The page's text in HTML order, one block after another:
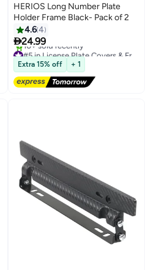
HERIOS Long Number Plate
Holder Frame Black- Pack of 2
4.64
24.99
Free Delivery
10+ sold recently
Extra 15% off + 1